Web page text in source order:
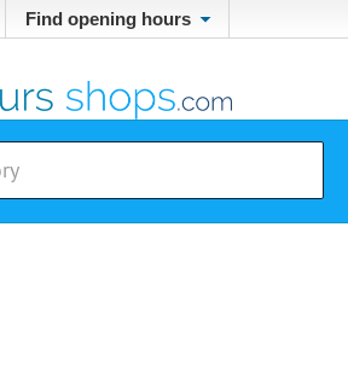
Find opening hours